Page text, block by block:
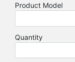
Product Model
Quantity